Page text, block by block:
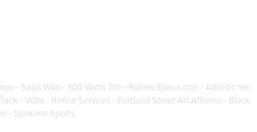
- Saint Wild - 300 Watts Trio - RunnerSpace.com - Athletic.net -
- Volta - Refino Services - Portland Street Art Alliance - Black
- Spokane Sports